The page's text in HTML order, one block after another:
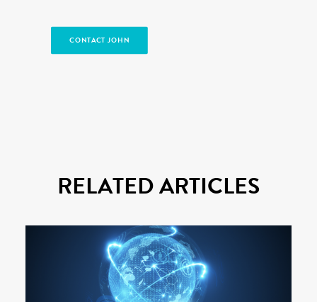
CONTACT JOHN
RELATED ARTICLES